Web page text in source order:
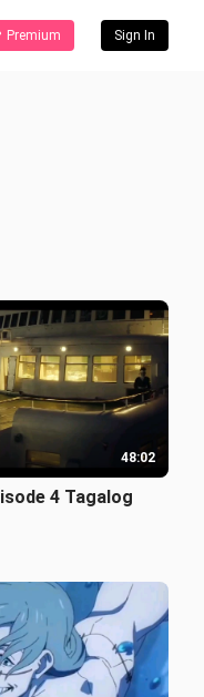
Premium Sign In
48:02
4 Tagalog